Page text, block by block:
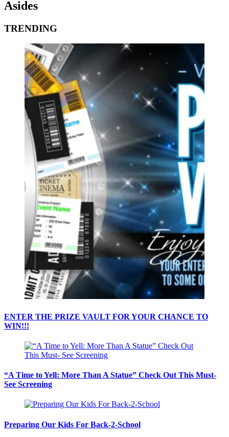
Asides
TRENDING
ENTER THE PRIZE VAULT FOR YOUR CHANCE TO
WIN!!!
“A Time to Yell: More Than A Statue” Check Out This Must-
See Screening
Preparing Our Kids For Back-2-School